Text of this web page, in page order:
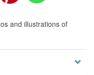
and illustrations of